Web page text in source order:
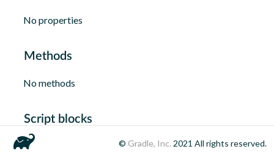
No properties
Methods
No methods
Script blocks
No script blocks © Gradle, Inc. 2021 All rights reserved.